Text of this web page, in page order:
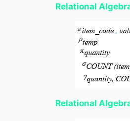
Relational
Relational